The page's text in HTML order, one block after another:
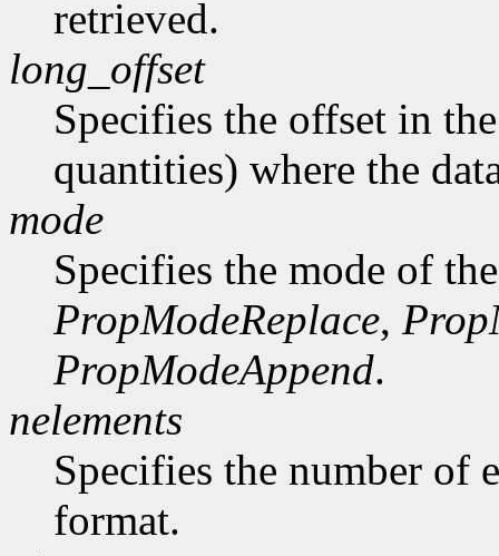
retrieved.
long_offset
Specifies the offset in
quantities) where the
mode
Specifies the mode of
PropModeReplace,
PropModeAppend.
nelements
Specifies the number of
format.